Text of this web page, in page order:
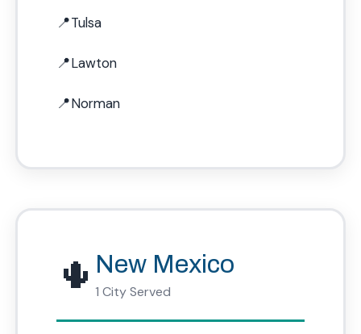
Tulsa
Lawton
Norman
🌵 New Mexico
1 City Served